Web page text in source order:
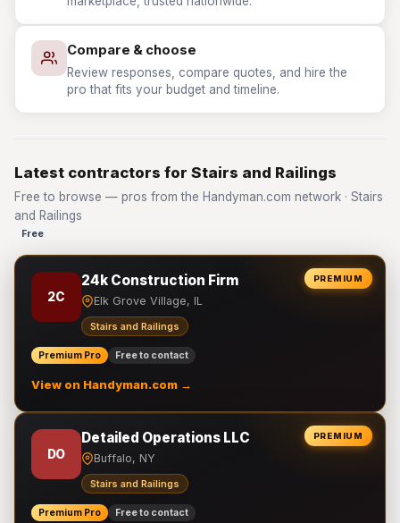
Compare & choose
Review responses, compare quotes, and hire the
pro that fits your budget and timeline.
Latest contractors for Stairs and Railings
Free to browse — pros from the Handyman.com network · Stairs
and Railings
Free
PREMIUM
2C
24k Construction Firm
Elk Grove Village, IL
Stairs and Railings
Premium Pro Free to contact
View on Handyman.com →
PREMIUM
DO
Detailed Operations LLC
Buffalo, NY
Stairs and Railings
Premium Pro Free to contact